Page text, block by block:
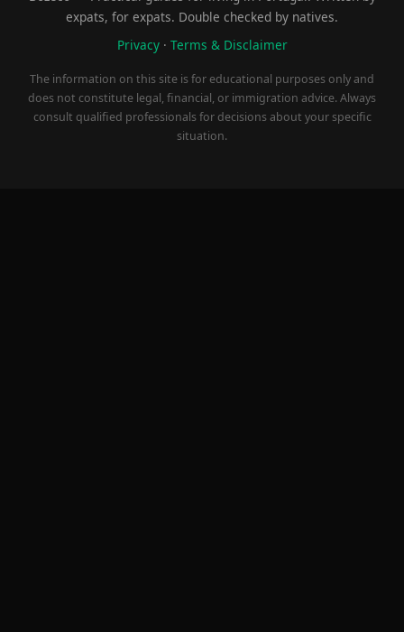
expats, for expats. Double checked by natives.
Privacy· Terms & Disclaimer
The information on this site is for educational purposes only and
does not constitute legal, financial, or immigration advice. Always
consult qualified professionals for decisions about your specific
situation.